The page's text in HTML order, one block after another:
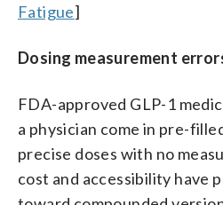
Fatigue]
Dosing measurement
FDA-approved GLP-1
a physician come in pre-
precise doses with no
cost and accessibility have